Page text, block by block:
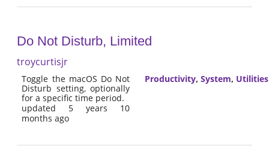
Do Not Disturb, Limited
troycurtisjr
Toggle the macOS Do Not
Disturb setting, optionally
for a specific time period.
updated 5 years 10
months ago
Productivity, System, Utilities